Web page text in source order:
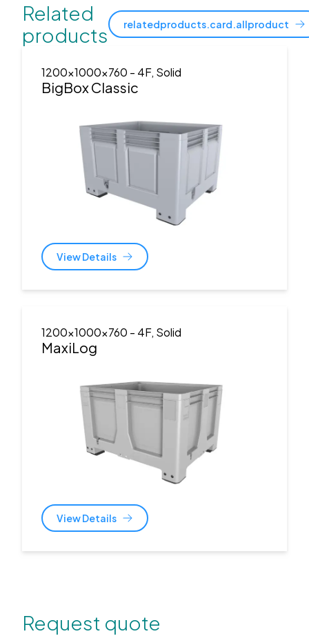
Related
products
relatedproducts.card.allproduct
1200x1000x760 - 4F, Solid
BigBox Classic
View Details
1200x1000x760 - 4F, Solid
MaxiLog
View Details
Request quote